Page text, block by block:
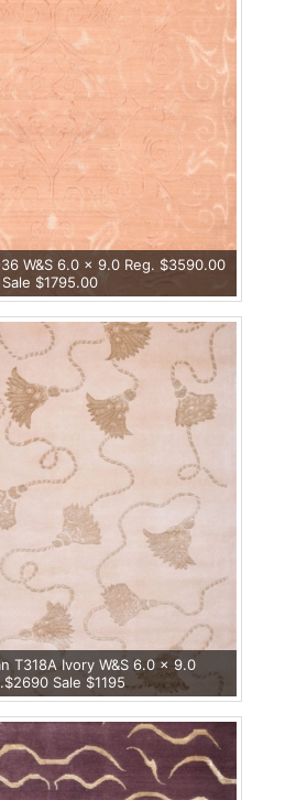
W&S 6.0 x 9.0 Reg. $3590.00
Sale $1795.00
T318A Ivory W&S 6.0 x 9.0
Sale $1195